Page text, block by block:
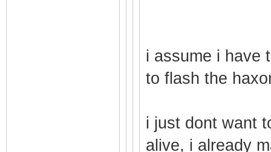
i assume i have
to flash the
i just dont want
alive, i already